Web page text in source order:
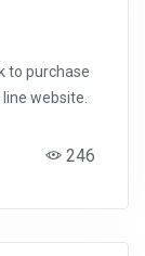
to purchase
website.
246